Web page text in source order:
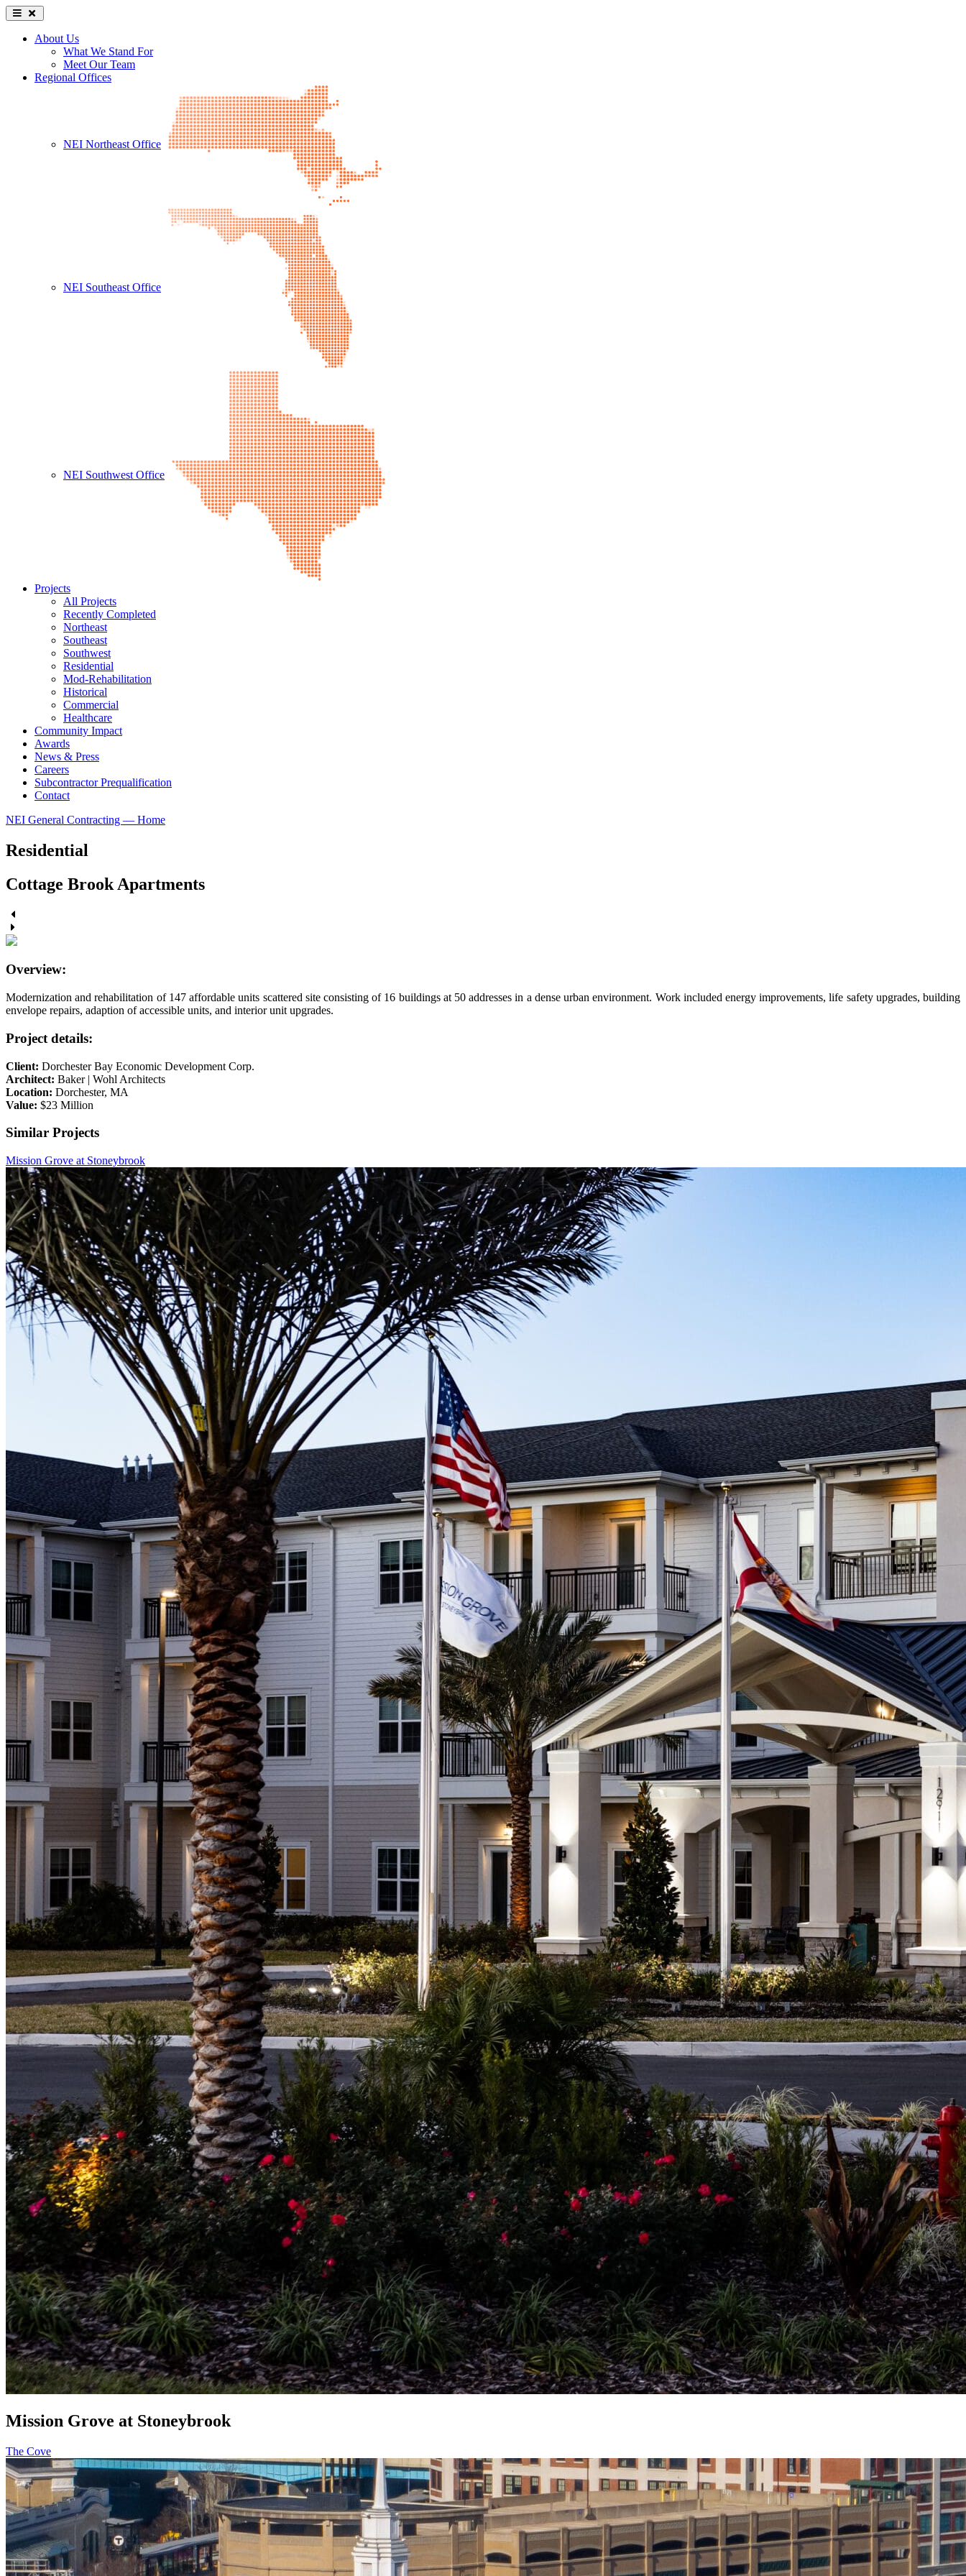
About Us
What We Stand For
Meet Our Team
Regional Offices
NEI Northeast Office
NEI Southeast Office
NEI Southwest Office
Projects
All Projects
Recently Completed
Northeast
Southeast
Southwest
Residential
Mod-Rehabilitation
Historical
Commercial
Healthcare
Community Impact
Awards
News & Press
Careers
Subcontractor Prequalification
Contact
NEI General Contracting — Home
Residential
Cottage Brook Apartments
Overview:
Modernization and rehabilitation of 147 affordable units scattered site consisting of 16 buildings at 50 addresses in a dense urban environment. Work included energy improvements, life safety upgrades, building
envelope repairs, adaption of accessible units, and interior unit upgrades.
Project details:
Client: Dorchester Bay Economic Development Corp.
Architect: Baker | Wohl Architects
Location: Dorchester, MA
Value: $23 Million
Similar Projects
Mission Grove at Stoneybrook
Mission Grove at Stoneybrook
The Cove